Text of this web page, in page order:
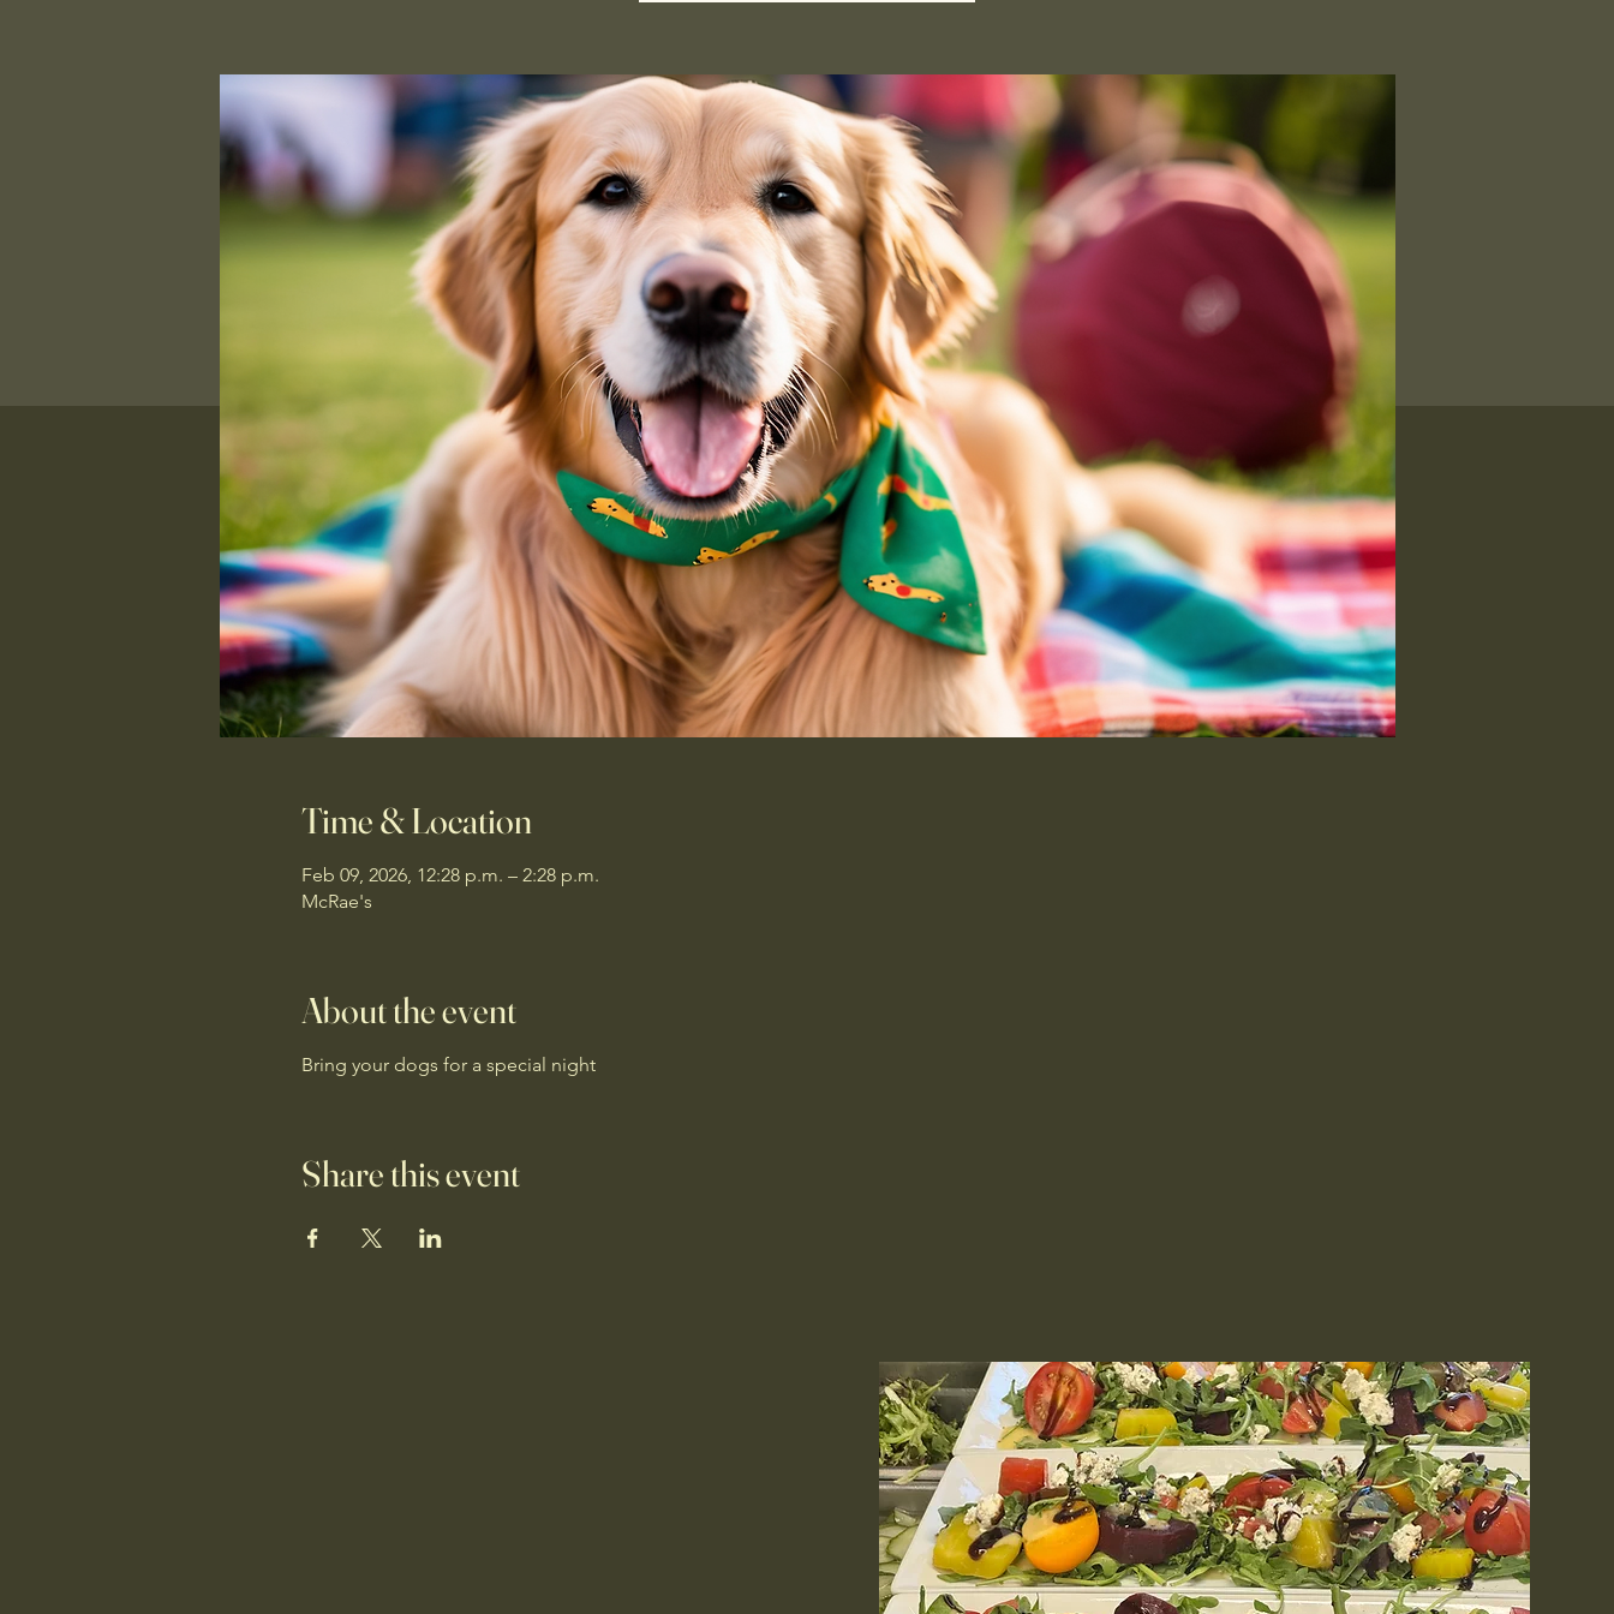
Time & Location
Feb 09, 2026, 12:28 p.m. – 2:28 p.m.
McRae's
About the event
Bring your dogs for a special night
Share this event